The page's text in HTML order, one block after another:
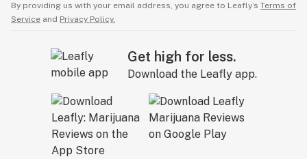
By providing us with your email address, you agree to Leafly’s Terms of
Service and Privacy Policy.
Get high for less.
Download the Leafly app.